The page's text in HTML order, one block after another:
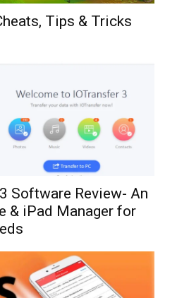
Tips & Tricks
Software Review- An
& iPad Manager for